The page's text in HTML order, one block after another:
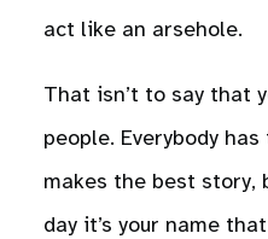
act like an arsehole.
That isn’t to say that
people. Everybody
makes the best story,
day it’s your name